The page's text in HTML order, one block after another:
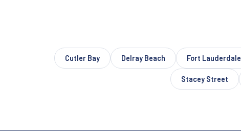
Cutler Bay Delray Beach Fort Lauderdale
Stacey Street